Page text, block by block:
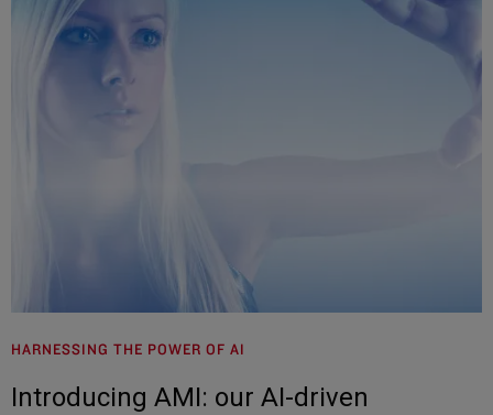
HARNESSING THE POWER OF AI
Introducing AMI: our AI-driven